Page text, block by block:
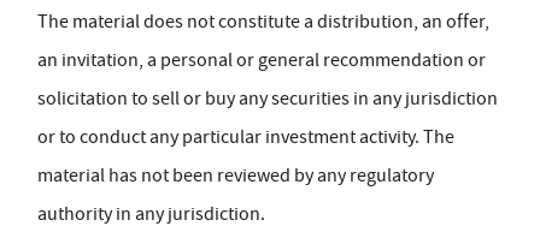
The material does not constitute a distribution, an offer,
an invitation, a personal or general recommendation or
solicitation to sell or buy any securities in any jurisdiction
or to conduct any particular investment activity. The
material has not been reviewed by any regulatory
authority in any jurisdiction.